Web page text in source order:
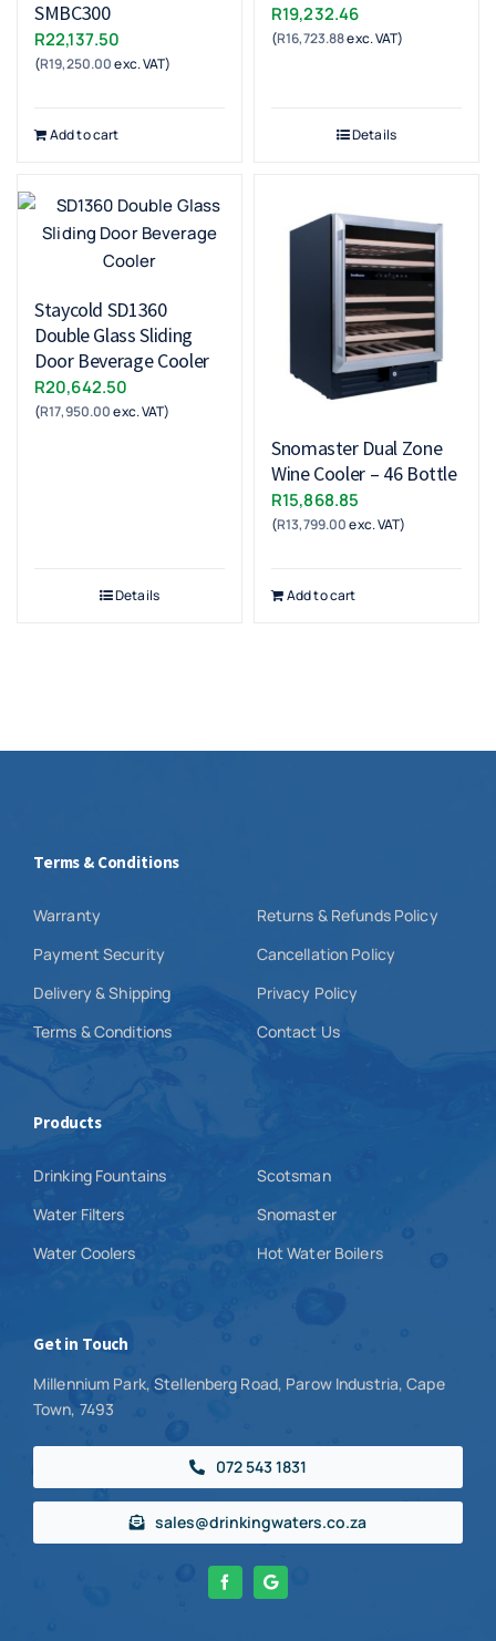
SMBC300
R22,137.50
(R19,250.00exc. VAT)
Add to cart
R19,232.46
(R16,723.88exc. VAT)
Details
Staycold SD1360
Double Glass Sliding
Door Beverage Cooler
R20,642.50
(R17,950.00exc. VAT)
Details
Snomaster Dual Zone
Wine Cooler – 46 Bottle
R15,868.85
(R13,799.00exc. VAT)
Add to cart
Terms & Conditions
Warranty
Payment Security
Delivery & Shipping
Terms & Conditions
Returns & Refunds Policy
Cancellation Policy
Privacy Policy
Contact Us
Products
Drinking Fountains
Water Filters
Water Coolers
Scotsman
Snomaster
Hot Water Boilers
Get in Touch
Millennium Park, Stellenberg Road, Parow Industria, Cape
Town, 7493
072 543 1831
sales@drinkingwaters.co.za